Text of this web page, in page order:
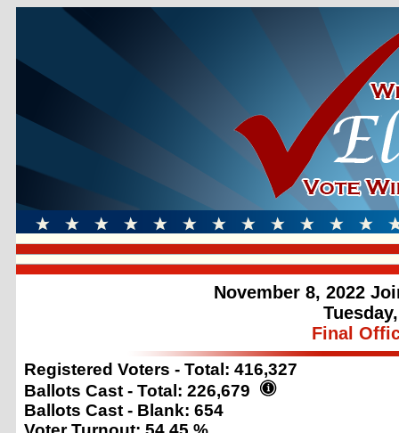
November 8, 2022
Final
Registered Voters - Total:416,327
Ballots Cast - Total:226,679
Ballots Cast - Blank:654